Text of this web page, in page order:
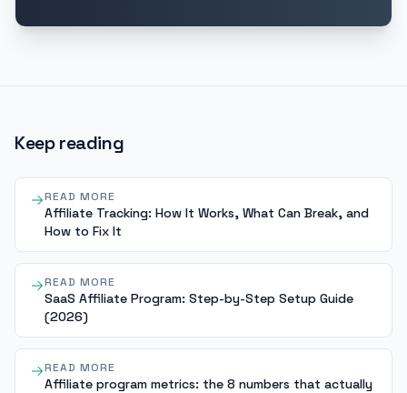
Keep reading
READ MORE
Affiliate Tracking: How It Works, What Can Break, and
How to Fix It
READ MORE
SaaS Affiliate Program: Step-by-Step Setup Guide
(2026)
READ MORE
Affiliate program metrics: the 8 numbers that actually